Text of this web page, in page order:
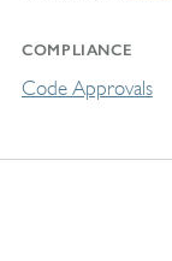
COMPLIANCE
Code Approvals